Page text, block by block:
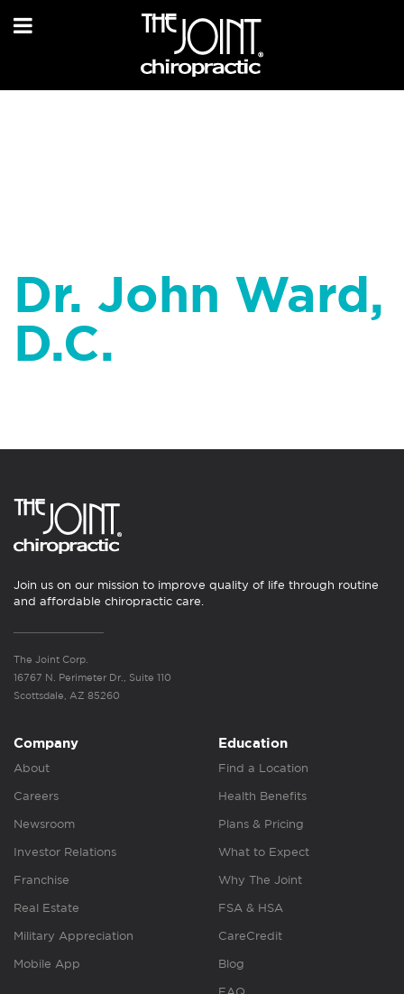
Dr. John Ward,
D.C.
Join us on our mission to improve quality of life through routine
and affordable chiropractic care.
The Joint Corp.
16767 N. Perimeter Dr., Suite 110
Scottsdale, AZ 85260
Company
About
Careers
Newsroom
Investor Relations
Franchise
Real Estate
Military Appreciation
Mobile App
Education
Find a Location
Health Benefits
Plans & Pricing
What to Expect
Why The Joint
FSA & HSA
CareCredit
Blog